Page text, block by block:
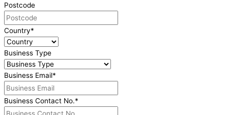
Postcode
Country*
Business Type
Business Email*
Business Contact No.*